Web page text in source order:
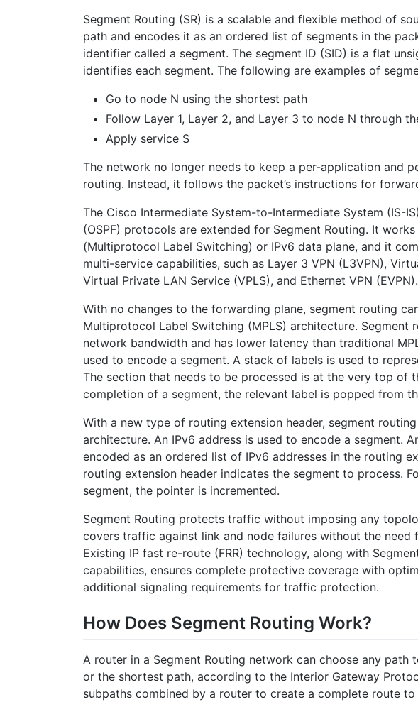
Segment Routing (SR) is a scalable and flexible method of
path and encodes it as an ordered list of segments in the
identifier called a segment. The segment ID (SID) is a flat
identifies each segment. The following are examples of
Go to node N using the shortest path
Follow Layer 1, Layer 2, and Layer 3 to node N through
Apply service S
The network no longer needs to keep a per-application and
routing. Instead, it follows the packet’s instructions for
The Cisco Intermediate System-to-Intermediate System (IS-
(OSPF) protocols are extended for Segment Routing. It
(Multiprotocol Label Switching) or IPv6 data plane, and it
multi-service capabilities, such as Layer 3 VPN (L3VPN),
Virtual Private LAN Service (VPLS), and Ethernet VPN (EVPN).
With no changes to the forwarding plane, segment routing
Multiprotocol Label Switching (MPLS) architecture. Segment
network bandwidth and has lower latency than traditional
used to encode a segment. A stack of labels is used to
The section that needs to be processed is at the very top of
completion of a segment, the relevant label is popped from
With a new type of routing extension header, segment
architecture. An IPv6 address is used to encode a segment.
encoded as an ordered list of IPv6 addresses in the routing
routing extension header indicates the segment to process.
segment, the pointer is incremented.
Segment Routing protects traffic without imposing any
covers traffic against link and node failures without the need
Existing IP fast re-route (FRR) technology, along with
capabilities, ensures complete protective coverage with
additional signaling requirements for traffic protection.
How Does Segment Routing Work?
A router in a Segment Routing network can choose any
or the shortest path, according to the Interior Gateway
subpaths combined by a router to create a complete route